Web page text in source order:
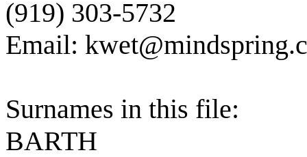
(919) 303-5732
Email:
Surnames in this file:
BARTH